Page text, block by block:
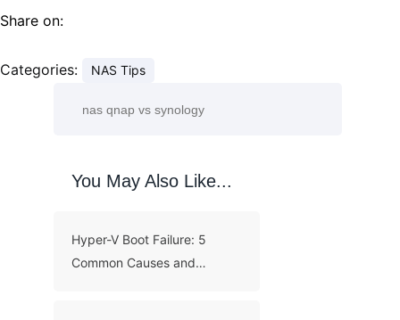
Share on:
Categories: NAS Tips
You May Also Like...
Hyper-V Boot Failure: 5
Common Causes and